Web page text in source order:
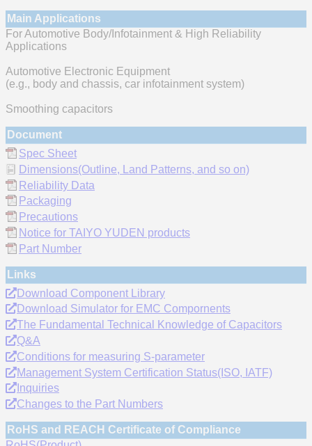
Main Applications
For Automotive Body/Infotainment & High Reliability
Applications
Automotive Electronic Equipment
(e.g., body and chassis, car infotainment system)
Smoothing capacitors
Document
Spec Sheet
Dimensions(Outline, Land Patterns, and so on)
Reliability Data
Packaging
Precautions
Notice for TAIYO YUDEN products
Part Number
Links
Download Component Library
Download Simulator for EMC Compornents
The Fundamental Technical Knowledge of Capacitors
Q&A
Conditions for measuring S-parameter
Management System Certification Status(ISO, IATF)
Inquiries
Changes to the Part Numbers
RoHS and REACH Certificate of Compliance